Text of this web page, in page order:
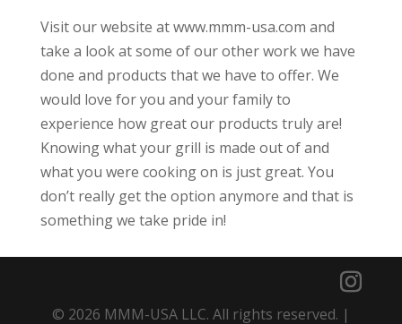
Visit our website at www.mmm-usa.com and
take a look at some of our other work we have
done and products that we have to offer. We
would love for you and your family to
experience how great our products truly are!
Knowing what your grill is made out of and
what you were cooking on is just great. You
don’t really get the option anymore and that is
something we take pride in!
© 2026 MMM-USA LLC. All rights reserved. |